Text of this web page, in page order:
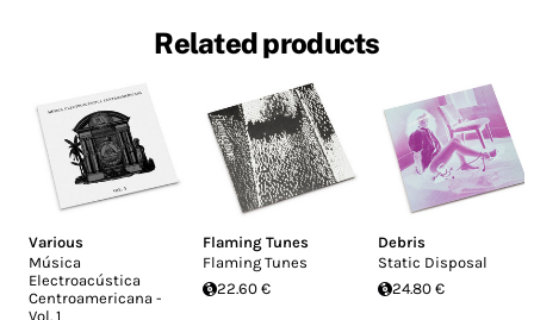
Related products
Various
Música
Electroacústica
Centroamericana -
Vol. 1
Flaming Tunes
Flaming Tunes
22.60 €
Debris
Static Disposal
24.80 €